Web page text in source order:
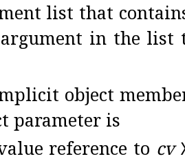
list that
in the list
object
parameter is
reference to cv